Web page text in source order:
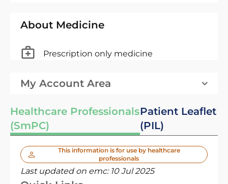
About Medicine
Prescription only medicine
My Account Area
Healthcare Professionals
(SmPC)
Patient Leaflet
(PIL)
This information is for use by healthcare
professionals
Last updated on emc: 10 Jul 2025